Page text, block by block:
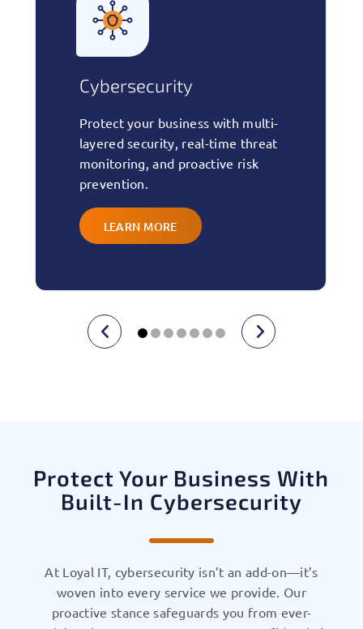
your business with multi-
security, real-time threat
and proactive risk
Protect Your Business With
Built-In Cybersecurity
At Loyal IT, cybersecurity isn’t an add-on—it’s
woven into every service we provide. Our
proactive stance safeguards you from ever-